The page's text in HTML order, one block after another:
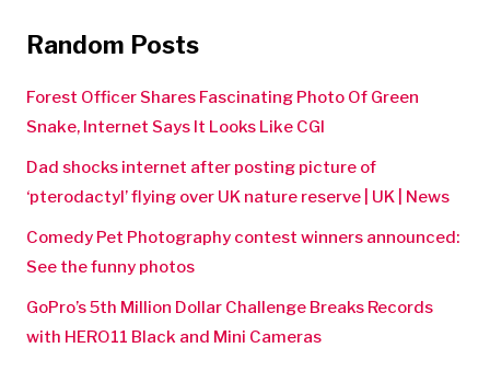
Random Posts
Forest Officer Shares Fascinating Photo Of Green
Snake, Internet Says It Looks Like CGI
Dad shocks internet after posting picture of
‘pterodactyl’ flying over UK nature reserve | UK | News
Comedy Pet Photography contest winners announced:
See the funny photos
GoPro’s 5th Million Dollar Challenge Breaks Records
with HERO11 Black and Mini Cameras